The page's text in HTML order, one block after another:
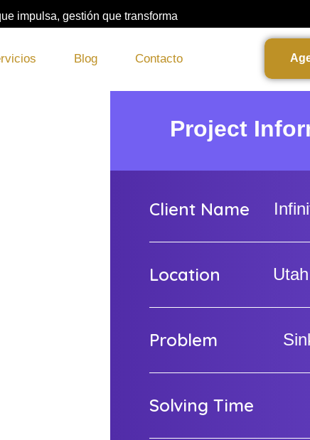
impulsa, gestión que transforma
Blog Contacto Ag
Project
Client Name
Location
Problem
Solving Time